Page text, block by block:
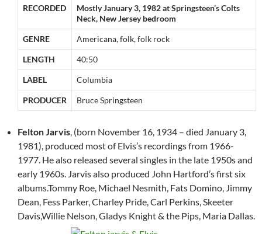
RECORDED
Mostly January 3, 1982 at Springsteen’s Colts
Neck, New Jersey bedroom
GENRE Americana, folk, folk rock
LENGTH 40:50
LABEL Columbia
PRODUCER Bruce Springsteen
Felton Jarvis, (born November 16, 1934 – died January 3,
1981), produced most of Elvis’s recordings from 1966-
1977. He also released several singles in the late 1950s and
early 1960s. Jarvis also produced John Hartford’s first six
albums.Tommy Roe, Michael Nesmith, Fats Domino, Jimmy
Dean, Fess Parker, Charley Pride, Carl Perkins, Skeeter
Davis,Willie Nelson, Gladys Knight & the Pips, Maria Dallas.